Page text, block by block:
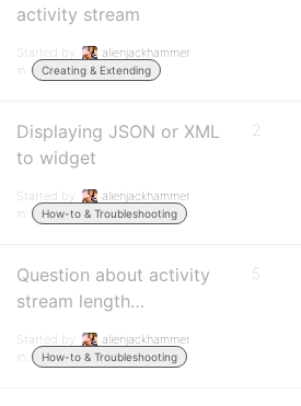
activity stream
Started by:
alienjackhammer
in:
Creating & Extending
Displaying JSON or XML
to widget
Started by:
alienjackhammer
in:
How-to & Troubleshooting
2
Question about activity
stream length…
Started by:
alienjackhammer
in:
How-to & Troubleshooting
5